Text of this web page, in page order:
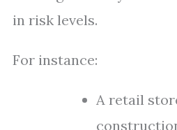
in risk levels.
For instance:
A retail